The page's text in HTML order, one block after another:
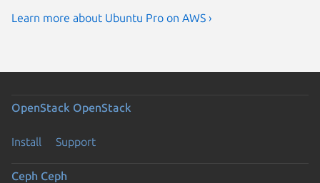
Learn more about Ubuntu Pro on AWS ›
OpenStack OpenStack
Install Support
Ceph Ceph